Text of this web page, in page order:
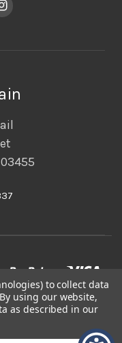
to collect data
By using our website,
as described in our